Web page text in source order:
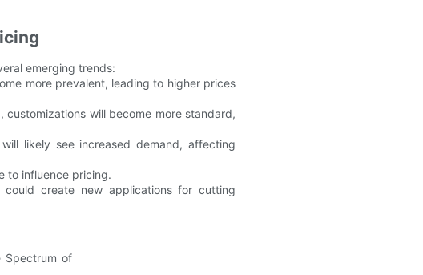
emerging trends:
more prevalent, leading to higher prices
customizations will become more standard,
likely see increased demand, affecting
to influence pricing.
create new applications for cutting